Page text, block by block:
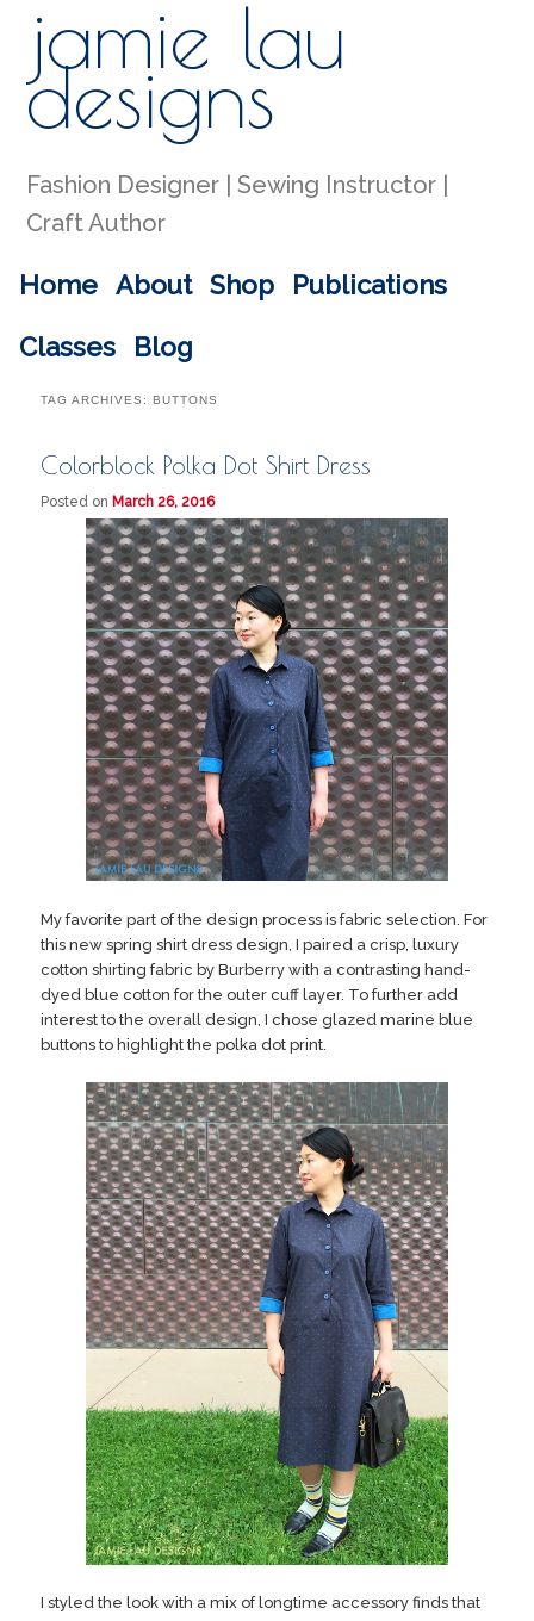
jamie lau
designs
Fashion Designer | Sewing Instructor |
Craft Author
Skip to primary content
Skip to secondary content
Home About Shop
Publications
Classes
Blog
TAG ARCHIVES:BUTTONS
Colorblock Polka Dot Shirt Dress
Posted on March 26, 2016
My favorite part of the design process is fabric selection. For
this new spring shirt dress design, I paired a crisp, luxury
cotton shirting fabric by Burberry with a contrasting hand-
dyed blue cotton for the outer cuff layer. To further add
interest to the overall design, I chose glazed marine blue
buttons to highlight the polka dot print.
I styled the look with a mix of longtime accessory finds that